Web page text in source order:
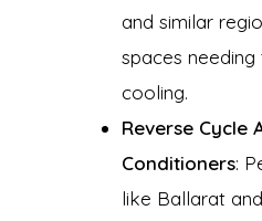
and similar
spaces
cooling.
Reverse Cycle
Conditioners:
like Ballarat